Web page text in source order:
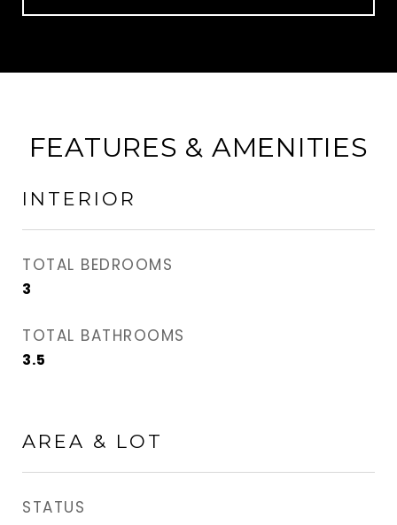
FEATURES & AMENITIES
INTERIOR
TOTAL BEDROOMS
3
TOTAL BATHROOMS
3.5
AREA & LOT
STATUS